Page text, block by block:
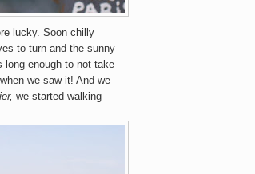
lucky. Soon chilly
to turn and the sunny
long enough to not take
we saw it! And we
we started walking